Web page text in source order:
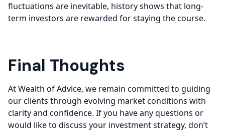
fluctuations are inevitable, history shows that long-
term investors are rewarded for staying the course.
Final Thoughts
At Wealth of Advice, we remain committed to guiding
our clients through evolving market conditions with
clarity and confidence. If you have any questions or
would like to discuss your investment strategy, don’t